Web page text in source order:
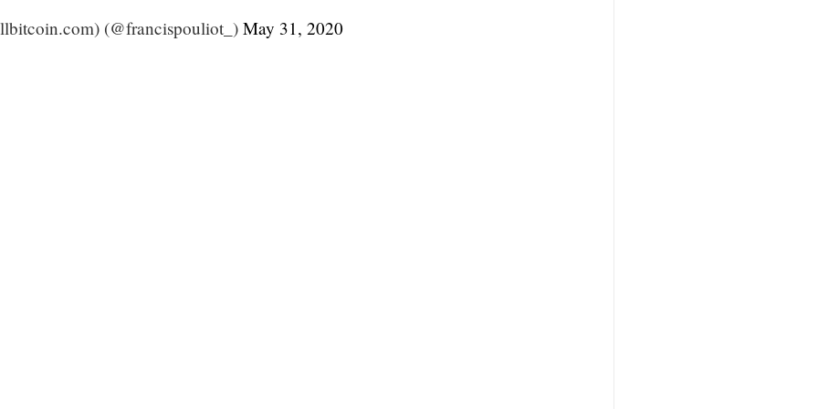
(@francispouliot_)May 31, 2020